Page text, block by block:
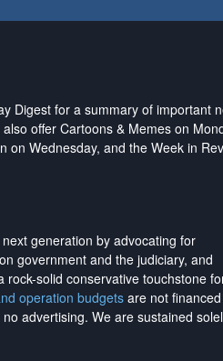
Digest for a summary of important
offer Cartoons & Memes on
on Wednesday, and the Week in
generation by advocating for
government and the judiciary, and
solid conservative touchstone
operation budgetsare not financed
advertising. We are sustained